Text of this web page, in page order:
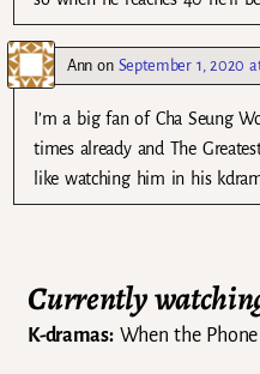
Ann on September 1, 2020
I’m a big fan of Cha Seung
times already and The
like watching him in his
Currently
K-dramas:When the Phone